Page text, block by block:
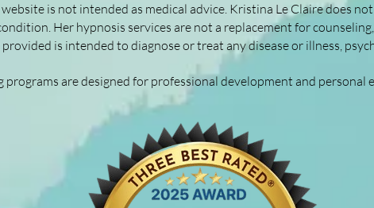
is not intended as medical advice. Kristina Le Claire does
Her hypnosis services are not a replacement for
is intended to diagnose or treat any disease or illness,
programs are designed for professional development and personal